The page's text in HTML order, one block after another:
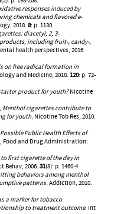
responses induced by
chemicals and flavored e-
2018. 8: p. 1130.
diacetyl, 2, 3-
including fruit-, candy-,
health perspectives, 2016.
on free radical formation in
and Medicine, 2018. 120: p. 72-
product for youth?Nicotine
Menthol cigarettes contribute to
for youth. Nicotine Tob Res, 2010.
Public Health Effects of
Food and Drug Administration:
first cigarette of the day in
Behav, 2006. 31(8): p. 1460-4.
behaviors among menthol
patterns. Addiction, 2010.
a marker for tobacco
to treatment outcome. Int